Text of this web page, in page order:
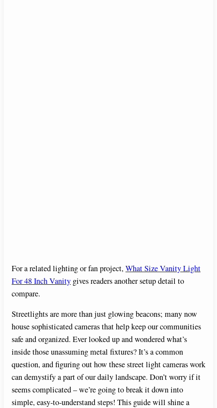
For a related lighting or fan project, What Size Vanity Light
For 48 Inch Vanity gives readers another setup detail to
compare.
Streetlights are more than just glowing beacons; many now
house sophisticated cameras that help keep our communities
safe and organized. Ever looked up and wondered what’s
inside those unassuming metal fixtures? It’s a common
question, and figuring out how these street light cameras work
can demystify a part of our daily landscape. Don’t worry if it
seems complicated – we’re going to break it down into
simple, easy-to-understand steps! This guide will shine a